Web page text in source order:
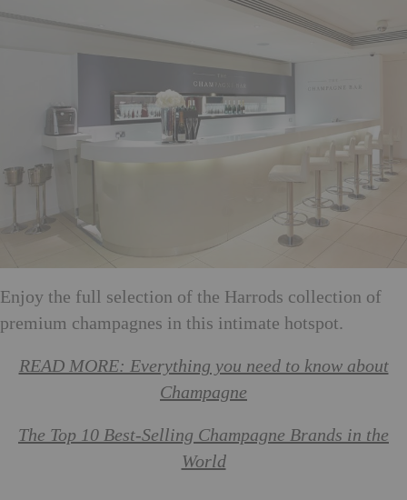
Enjoy the full selection of the Harrods collection of
premium champagnes in this intimate hotspot.
READ MORE: Everything you need to know about
Champagne
The Top 10 Best-Selling Champagne Brands in the
World